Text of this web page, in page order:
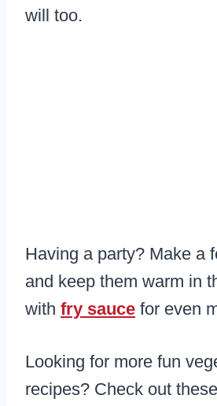
will too.
Having a party? Make a
and keep them warm in
with fry sauce for even
Looking for more fun
recipes? Check out these